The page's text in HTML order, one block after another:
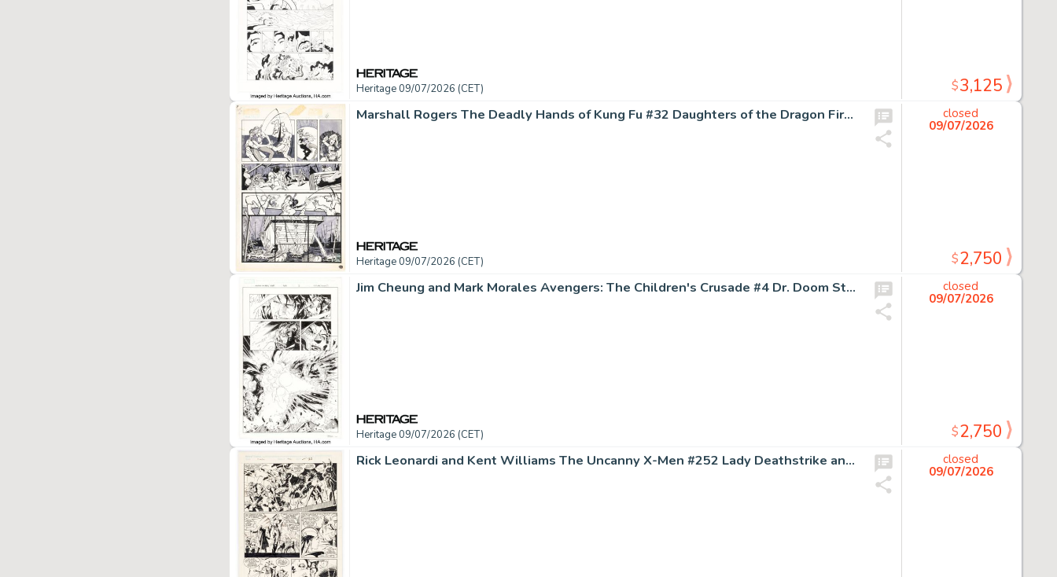
Heritage 09/07/2026 (CET) $3,125
Marshall Rogers The Deadly Hands of Kung Fu #32 Daughters of the Dragon First Appearance Issue Story Page 16 Original Art (Marvel, 1977).
Heritage 09/07/2026 (CET)
closed
09/07/2026
$2,750
Jim Cheung and Mark Morales Avengers: The Children's Crusade #4 Dr. Doom Story Page 3 Original Art (Marvel, 2011).
Heritage 09/07/2026 (CET)
closed
09/07/2026
$2,750
Rick Leonardi and Kent Williams The Uncanny X-Men #252 Lady Deathstrike and the Reavers Story Page 17 Original Art (Marvel, 1989).
closed
09/07/2026